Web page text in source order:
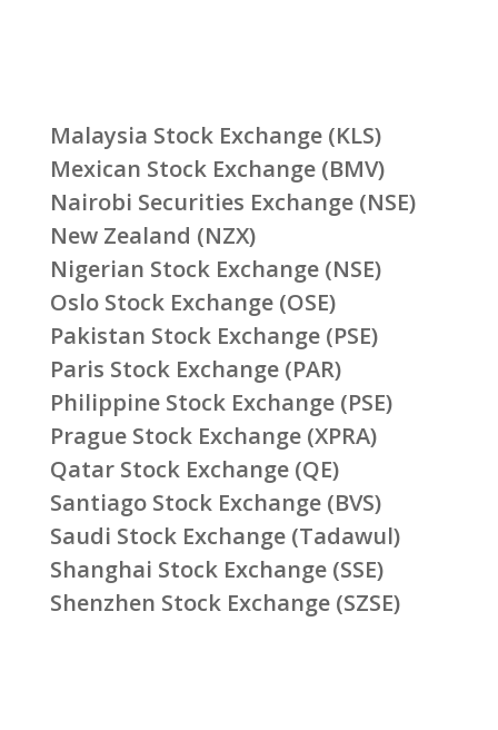
Malaysia Stock Exchange (KLS)
Mexican Stock Exchange (BMV)
Nairobi Securities Exchange (NSE)
New Zealand (NZX)
Nigerian Stock Exchange (NSE)
Oslo Stock Exchange (OSE)
Pakistan Stock Exchange (PSE)
Paris Stock Exchange (PAR)
Philippine Stock Exchange (PSE)
Prague Stock Exchange (XPRA)
Qatar Stock Exchange (QE)
Santiago Stock Exchange (BVS)
Saudi Stock Exchange (Tadawul)
Shanghai Stock Exchange (SSE)
Shenzhen Stock Exchange (SZSE)